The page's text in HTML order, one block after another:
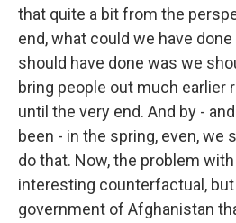
that quite a bit from the
end, what could we have
should have done was we
bring people out much earlier
until the very end. And by -
been - in the spring, even, we
do that. Now, the problem
interesting counterfactual,
government of Afghanistan